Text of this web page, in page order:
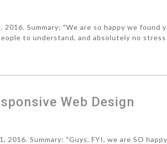
Summary: "We are so happy we found
to understand, and absolutely no
Web Design
2016. Summary: "Guys, FYI, we are SO happy